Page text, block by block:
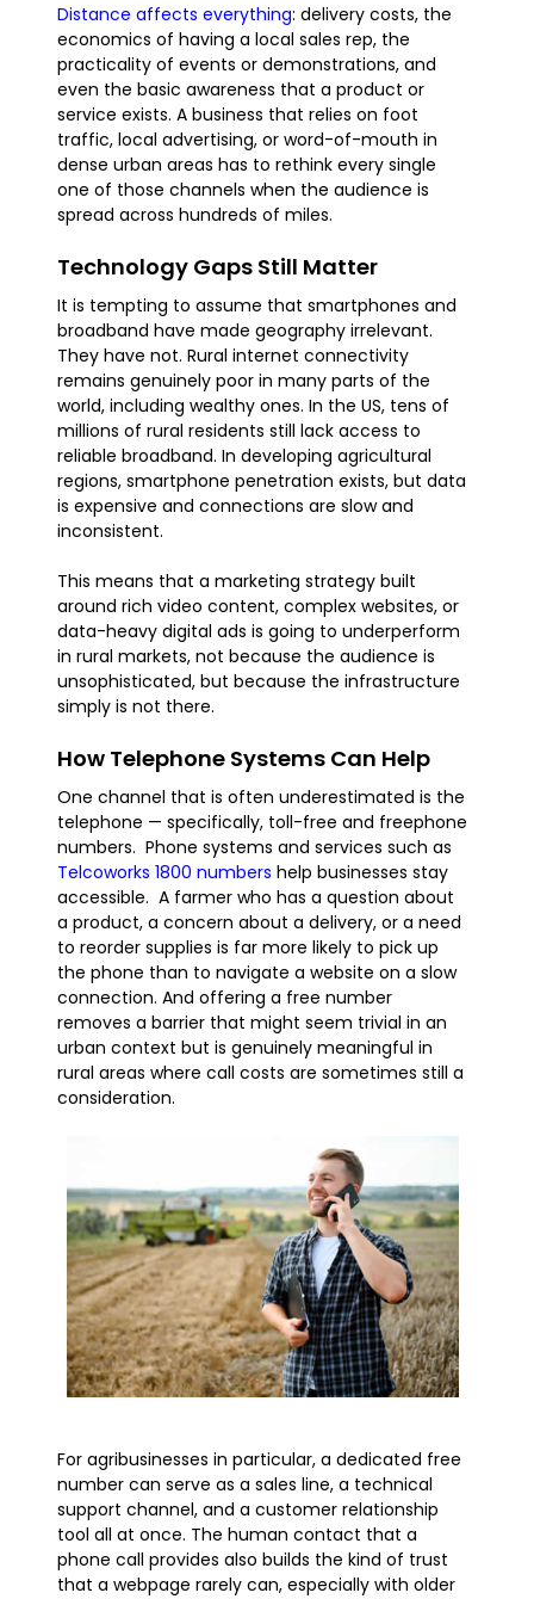
Distance affects everything: delivery costs, the
economics of having a local sales rep, the
practicality of events or demonstrations, and
even the basic awareness that a product or
service exists. A business that relies on foot
traffic, local advertising, or word-of-mouth in
dense urban areas has to rethink every single
one of those channels when the audience is
spread across hundreds of miles.
Technology Gaps Still Matter
It is tempting to assume that smartphones and
broadband have made geography irrelevant.
They have not. Rural internet connectivity
remains genuinely poor in many parts of the
world, including wealthy ones. In the US, tens of
millions of rural residents still lack access to
reliable broadband. In developing agricultural
regions, smartphone penetration exists, but data
is expensive and connections are slow and
inconsistent.
This means that a marketing strategy built
around rich video content, complex websites, or
data-heavy digital ads is going to underperform
in rural markets, not because the audience is
unsophisticated, but because the infrastructure
simply is not there.
How Telephone Systems Can Help
One channel that is often underestimated is the
telephone — specifically, toll-free and freephone
numbers. Phone systems and services such as
Telcoworks 1800 numbers help businesses stay
accessible. A farmer who has a question about
a product, a concern about a delivery, or a need
to reorder supplies is far more likely to pick up
the phone than to navigate a website on a slow
connection. And offering a free number
removes a barrier that might seem trivial in an
urban context but is genuinely meaningful in
rural areas where call costs are sometimes still a
consideration.
For agribusinesses in particular, a dedicated free
number can serve as a sales line, a technical
support channel, and a customer relationship
tool all at once. The human contact that a
phone call provides also builds the kind of trust
that a webpage rarely can, especially with older